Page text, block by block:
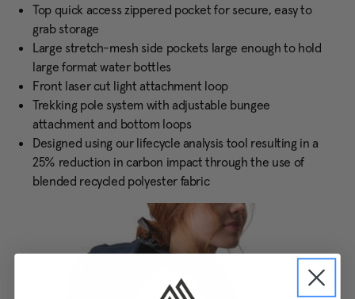
Top quick access zippered pocket for secure, easy to
grab storage
Large stretch-mesh side pockets large enough to hold
large format water bottles
Front laser cut light attachment loop
Trekking pole system with adjustable bungee
attachment and bottom loops
Designed using our lifecycle analysis tool resulting in a
25% reduction in carbon impact through the use of
blended recycled polyester fabric